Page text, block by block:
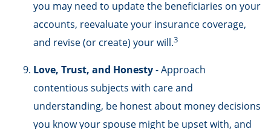
you may need to update the beneficiaries on your
accounts, reevaluate your insurance coverage,
and revise (or create) your will.3
Love, Trust, and Honesty- Approach
contentious subjects with care and
understanding, be honest about money decisions
you know your spouse might be upset with, and